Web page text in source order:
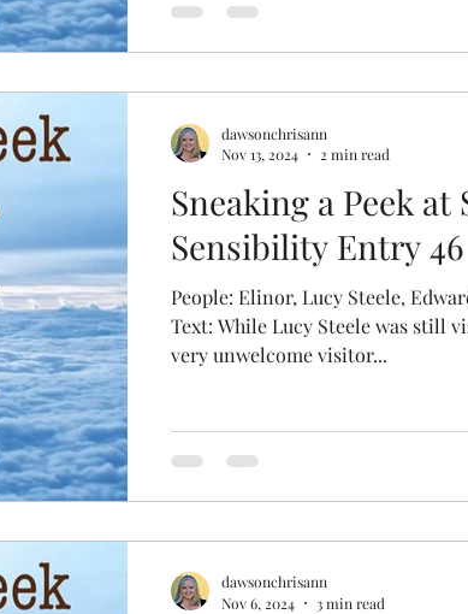
Sneaking a Peek at
Sensibility Entry 46
People: Elinor, Lucy Steele,
Text: While Lucy Steele was still
very unwelcome visitor...
dawsonchrisann
Nov 13, 2024
2 min read
dawsonchrisann
Nov 6, 2024
3 min read